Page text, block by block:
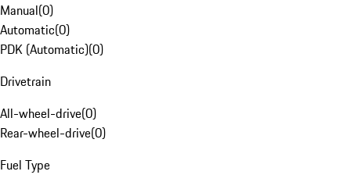
Manual(0)
Automatic(0)
PDK (Automatic)(0)
Drivetrain
All-wheel-drive(0)
Rear-wheel-drive(0)
Fuel Type